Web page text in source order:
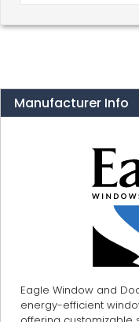
Manufacturer Info
Eagle Window and
energy-efficient